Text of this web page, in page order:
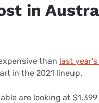
in
than last
in the 2021 lineup.
are looking at